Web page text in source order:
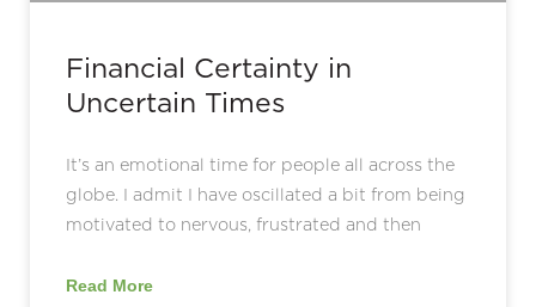
Financial Certainty in
Uncertain Times
It’s an emotional time for people all across the
globe. I admit I have oscillated a bit from being
motivated to nervous, frustrated and then
Read More